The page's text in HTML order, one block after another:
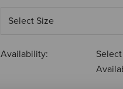
Availability: